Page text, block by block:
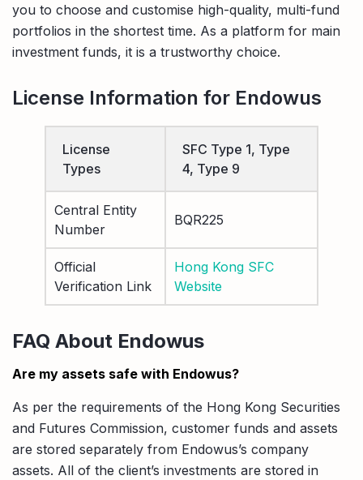
you to choose and customise high-quality, multi-fund
portfolios in the shortest time. As a platform for main
investment funds, it is a trustworthy choice.
License Information for Endowus
License
Types
SFC Type 1, Type
4, Type 9
Central Entity
Number
BQR225
Official
Verification Link
Hong Kong SFC
Website
FAQ About Endowus
Are my assets safe with Endowus?
As per the requirements of the Hong Kong Securities
and Futures Commission, customer funds and assets
are stored separately from Endowus’s company
assets. All of the client’s investments are stored in